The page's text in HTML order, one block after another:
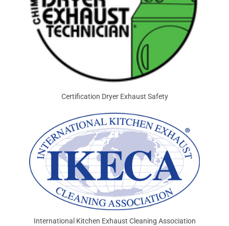
Certification Dryer Exhaust Safety
International Kitchen Exhaust Cleaning Association